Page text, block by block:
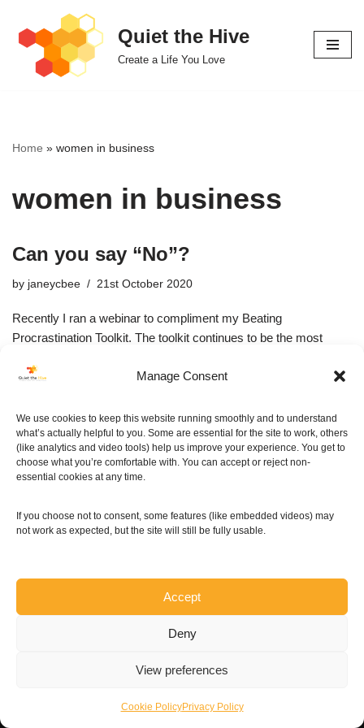
Manage Consent
We use cookies to keep this website running smoothly and to understand
what’s actually helpful to you. Some are essential for the site to work, others
(like analytics and video tools) help us improve your experience. You get to
choose what you’re comfortable with. You can accept or reject non-
essential cookies at any time.
If you choose not to consent, some features (like embedded videos) may
not work as expected, but the site will still be fully usable.
Accept
Deny
View preferences
Cookie PolicyPrivacy Policy
Skip
Quiet the Hive
Create a Life You Love
Home » women in business
women in business
Can you say “No”?
by janeycbee 21st October 2020
Recently I ran a webinar to compliment my Beating
Procrastination Toolkit. The toolkit continues to be the most
More »
Neve| Powered byWordPress